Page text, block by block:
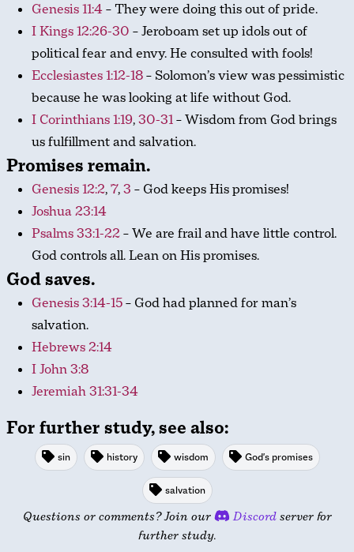
Genesis 11:4– They were doing this out of pride.
I Kings 12:26-30 – Jeroboam set up idols out of
political fear and envy. He consulted with fools!
Ecclesiastes 1:12-18– Solomon’s view was pessimistic
because he was looking at life without God.
I Corinthians 1:19,30-31– Wisdom from God brings
us fulfillment and salvation.
Promises remain.
Genesis 12:2,7,3 – God keeps His promises!
Joshua 23:14
Psalms 33:1-22– We are frail and have little control.
God controls all. Lean on His promises.
God saves.
Genesis 3:14-15– God had planned for man’s
salvation.
Hebrews 2:14
I John 3:8
Jeremiah 31:31-34
For further study, see also:
sin history wisdom God's promises
salvation
Questions or comments? Join our Discordserver for
further study.